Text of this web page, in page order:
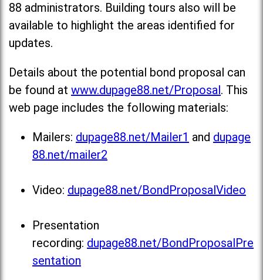
88 administrators. Building tours also will be
available to highlight the areas identified for
updates.
Details about the potential bond proposal can
be found at www.dupage88.net/Proposal. This
web page includes the following materials:
Mailers: dupage88.net/Mailer1 and dupage
88.net/mailer2
Video: dupage88.net/BondProposalVideo
Presentation
recording: dupage88.net/BondProposalPre
sentation